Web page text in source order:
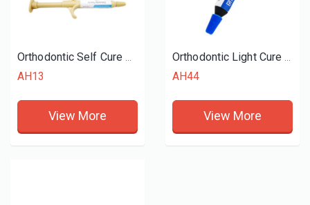
Orthodontic Self Cure Adhesive
AH13
View More
Orthodontic Light Cure Band Cements
AH44
View More